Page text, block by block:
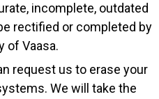
incomplete, outdated
rectified or completed by
of Vaasa.
request us to erase your
We will take the